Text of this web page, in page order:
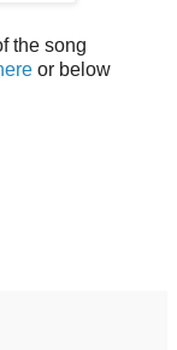
the song
or below